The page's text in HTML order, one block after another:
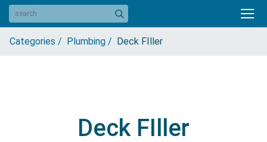
Categories / Plumbing / Deck FIller
Deck FIller